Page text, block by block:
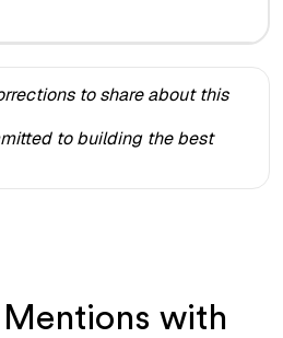
to share about this
to building the best
with